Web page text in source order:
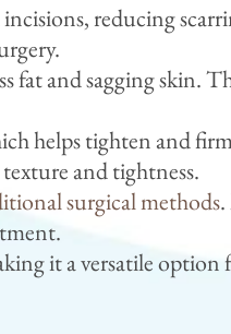
reducing
and sagging skin.
helps tighten and
and tightness.
surgical methods.
it a versatile